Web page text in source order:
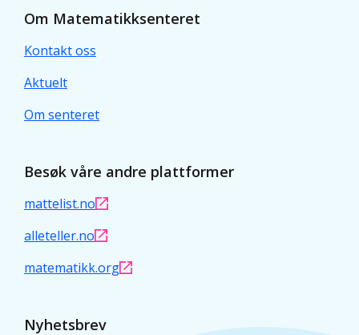
Om Matematikksenteret
Kontakt oss
Aktuelt
Om senteret
Besøk våre andre plattformer
mattelist.no
alleteller.no
matematikk.org
Nyhetsbrev